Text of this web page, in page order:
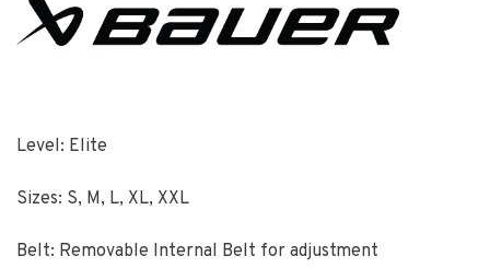
Level: Elite
Sizes: S, M, L, XL, XXL
Belt: Removable Internal Belt for adjustment